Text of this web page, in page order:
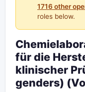
1716 other
roles below.
für die
klinischer
genders)